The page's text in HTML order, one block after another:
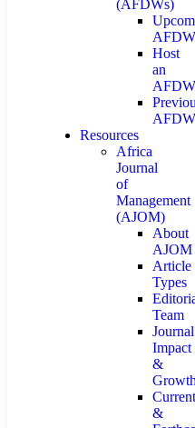
(AFDWs)
AFDW
Host
an
AFDW
Resources
Africa
Journal
of
Management
(AJOM)
About
AJOM
Article
Types
Team
Journal
Impact
&
Growth
Current
&